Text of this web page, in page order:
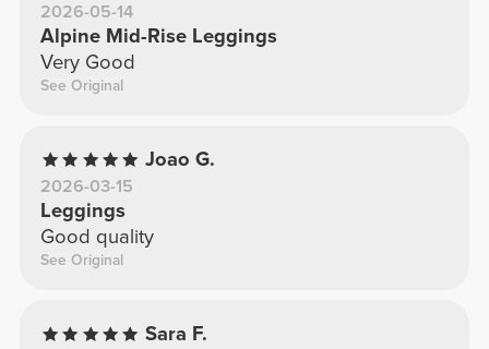
2026-05-14
Alpine Mid-Rise Leggings
Very Good
See Original
Joao G.
2026-03-15
Leggings
Good quality
See Original
Sara F.